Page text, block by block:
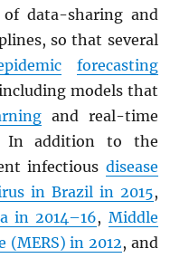
data-sharing and
so that several
forecasting
models that
and real-time
In addition to the
infectious disease
in Brazil in 2015,
in 2014–16, Middle
(MERS) in 2012, and